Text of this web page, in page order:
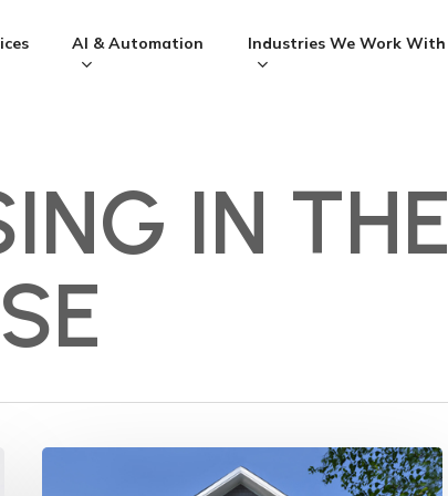
AI & Automation Industries We Work With
IN THE